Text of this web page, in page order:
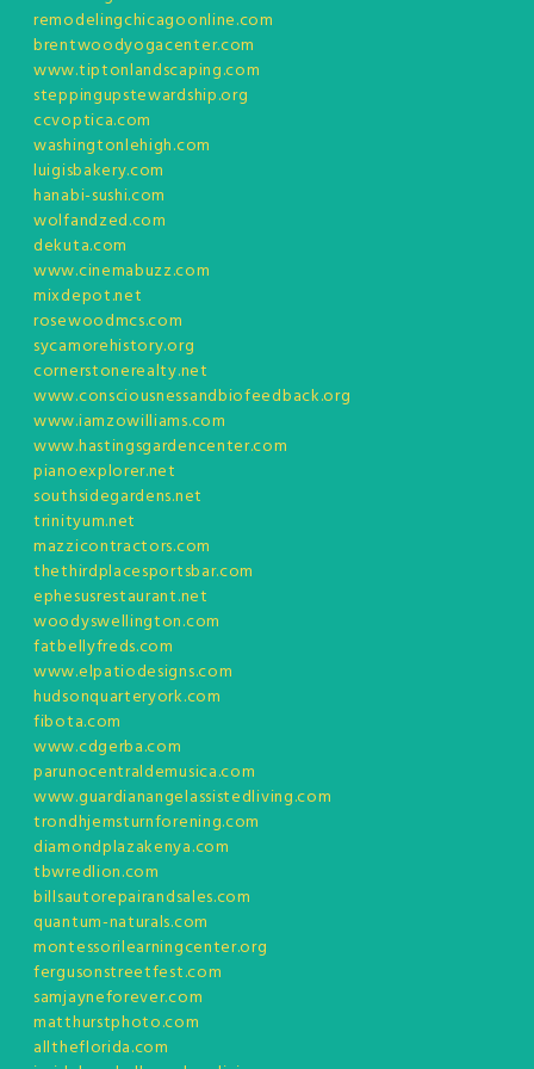
remodelingchicagoonline.com
brentwoodyogacenter.com
www.tiptonlandscaping.com
steppingupstewardship.org
ccvoptica.com
washingtonlehigh.com
luigisbakery.com
hanabi-sushi.com
wolfandzed.com
dekuta.com
www.cinemabuzz.com
mixdepot.net
rosewoodmcs.com
sycamorehistory.org
cornerstonerealty.net
www.consciousnessandbiofeedback.org
www.iamzowilliams.com
www.hastingsgardencenter.com
pianoexplorer.net
southsidegardens.net
trinityum.net
mazzicontractors.com
thethirdplacesportsbar.com
ephesusrestaurant.net
woodyswellington.com
fatbellyfreds.com
www.elpatiodesigns.com
hudsonquarteryork.com
fibota.com
www.cdgerba.com
parunocentraldemusica.com
www.guardianangelassistedliving.com
trondhjemsturnforening.com
diamondplazakenya.com
tbwredlion.com
billsautorepairandsales.com
quantum-naturals.com
montessorilearningcenter.org
fergusonstreetfest.com
samjayneforever.com
matthurstphoto.com
alltheflorida.com